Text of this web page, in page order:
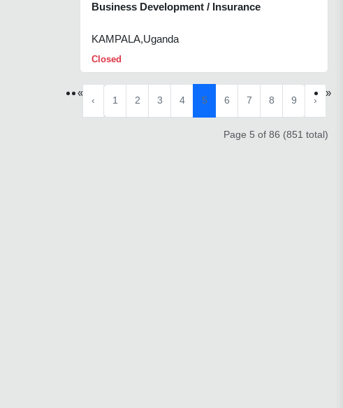
Business Development / Insurance
KAMPALA,Uganda
Closed
«
‹ 1 2 3 4 5 6 7 8 9 ›
»
Page 5 of 86 (851 total)